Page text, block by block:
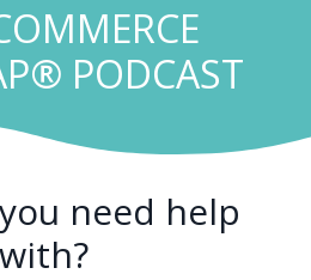
PODCAST
need help
with?